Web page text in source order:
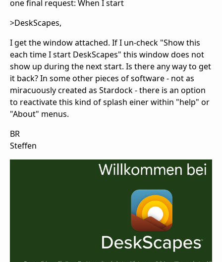
one final request: When I start
>DeskScapes,
I get the window attached. If I un-check "Show this
each time I start DeskScapes" this window does not
show up during the next start. Is there any way to get
it back? In some other pieces of software - not as
miracuously created as Stardock - there is an option
to reactivate this kind of splash einer within "help" or
"About" menus.
BR
Steffen